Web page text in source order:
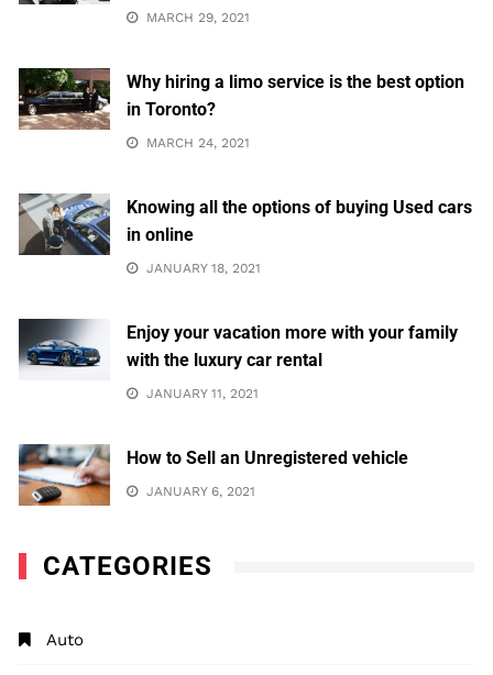
MARCH 29, 2021
Why hiring a limo service is the best option
in Toronto?
MARCH 24, 2021
Knowing all the options of buying Used cars
in online
JANUARY 18, 2021
Enjoy your vacation more with your family
with the luxury car rental
JANUARY 11, 2021
How to Sell an Unregistered vehicle
JANUARY 6, 2021
CATEGORIES
Auto